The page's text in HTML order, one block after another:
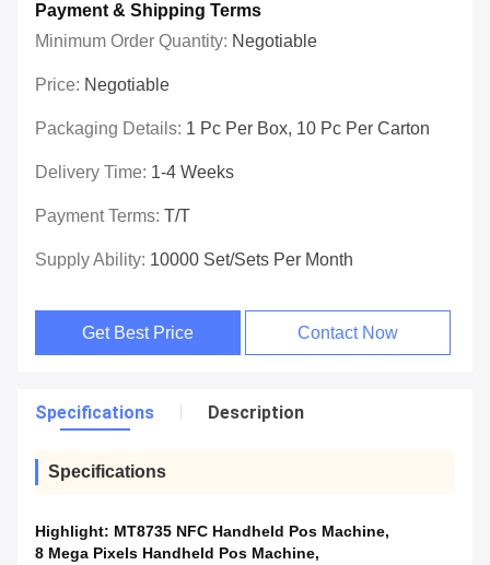
Payment & Shipping Terms
Minimum Order Quantity: Negotiable
Price: Negotiable
Packaging Details: 1 Pc Per Box, 10 Pc Per Carton
Delivery Time: 1-4 Weeks
Payment Terms: T/T
Supply Ability: 10000 Set/Sets Per Month
Get Best Price Contact Now
Specifications Description
Specifications
Highlight: MT8735 NFC Handheld Pos Machine,
8 Mega Pixels Handheld Pos Machine,